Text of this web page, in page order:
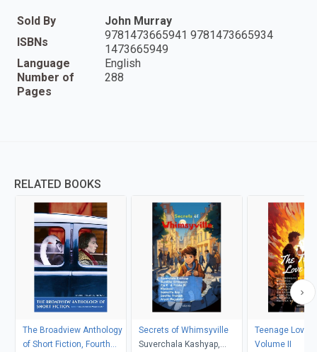
Sold By
John Murray
ISBNs
9781473665941 9781473665934
1473665949
Language
English
Number of
Pages
288
RELATED BOOKS
The Broadview Anthology
of Short Fiction, Fourth
Secrets of Whimsyville
Suverchala Kashyap,
Teenage Love
Volume II